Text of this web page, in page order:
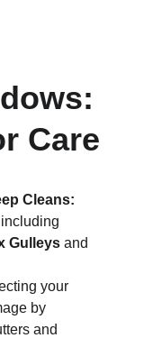
Care
Cleans:
Gulleys and
your
by
and